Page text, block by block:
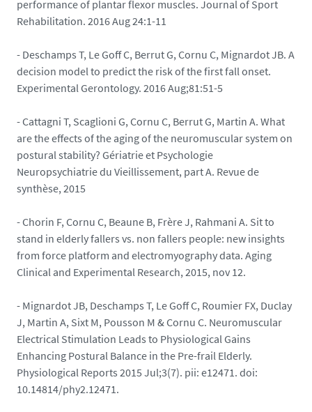
performance of plantar flexor muscles. Journal of Sport
Rehabilitation. 2016 Aug 24:1-11
- Deschamps T, Le Goff C, Berrut G, Cornu C, Mignardot JB. A
decision model to predict the risk of the first fall onset.
Experimental Gerontology. 2016 Aug;81:51-5
- Cattagni T, Scaglioni G, Cornu C, Berrut G, Martin A. What
are the effects of the aging of the neuromuscular system on
postural stability? Gériatrie et Psychologie
Neuropsychiatrie du Vieillissement, part A. Revue de
synthèse, 2015
- Chorin F, Cornu C, Beaune B, Frère J, Rahmani A. Sit to
stand in elderly fallers vs. non fallers people: new insights
from force platform and electromyography data. Aging
Clinical and Experimental Research, 2015, nov 12.
- Mignardot JB, Deschamps T, Le Goff C, Roumier FX, Duclay
J, Martin A, Sixt M, Pousson M & Cornu C. Neuromuscular
Electrical Stimulation Leads to Physiological Gains
Enhancing Postural Balance in the Pre-frail Elderly.
Physiological Reports 2015 Jul;3(7). pii: e12471. doi:
10.14814/phy2.12471.